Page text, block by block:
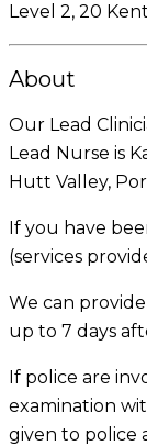
Level 2, 20
About
Our Lead
Lead Nurse is
Hutt Valley,
If you have
(services
We can
up to 7 days
If police are
examination
given to police